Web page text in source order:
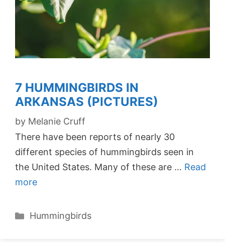
7 HUMMINGBIRDS IN
ARKANSAS (PICTURES)
by Melanie Cruff
There have been reports of nearly 30
different species of hummingbirds seen in
the United States. Many of these are … Read
more
Categories
Hummingbirds